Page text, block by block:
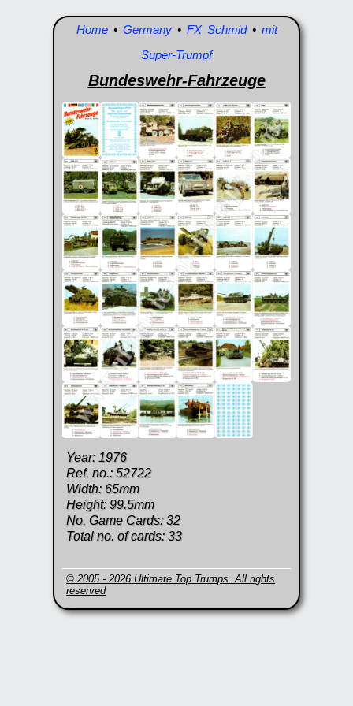
Home• Germany• FX Schmid• mit
Super-Trumpf
Bundeswehr-Fahrzeuge
Year: 1976
Ref. no.: 52722
Width: 65mm
Height: 99.5mm
No. Game Cards: 32
Total no. of cards: 33
© 2005 - 2026 Ultimate Top Trumps. All rights
reserved